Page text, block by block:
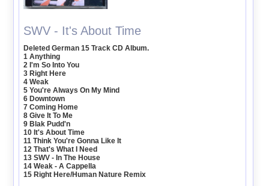
SWV - It's About Time
Deleted German 15 Track CD Album.
1 Anything
2 I'm So Into You
3 Right Here
4 Weak
5 You're Always On My Mind
6 Downtown
7 Coming Home
8 Give It To Me
9 Blak Pudd'n
10 It's About Time
11 Think You're Gonna Like It
12 That's What I Need
13 SWV - In The House
14 Weak - A Cappella
15 Right Here/Human Nature Remix